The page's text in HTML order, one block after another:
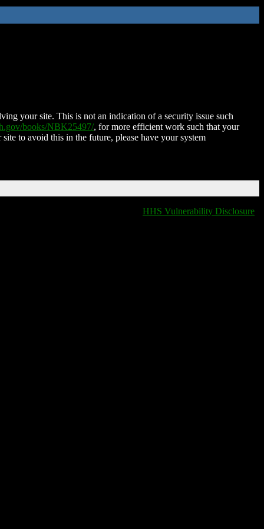
your site. This is not an indication of a security issue such
books/NBK25497/, for more efficient work such that your
to avoid this in the future, please have your system
HHS Vulnerability Disclosure